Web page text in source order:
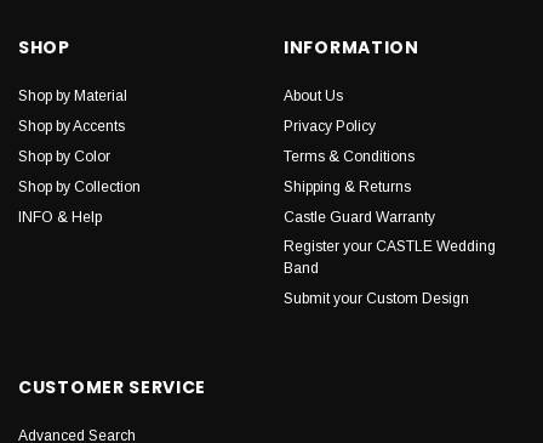
SHOP
Shop by Material
Shop by Accents
Shop by Color
Shop by Collection
INFO & Help
INFORMATION
About Us
Privacy Policy
Terms & Conditions
Shipping & Returns
Castle Guard Warranty
Register your CASTLE Wedding
Band
Submit your Custom Design
CUSTOMER SERVICE
Advanced Search